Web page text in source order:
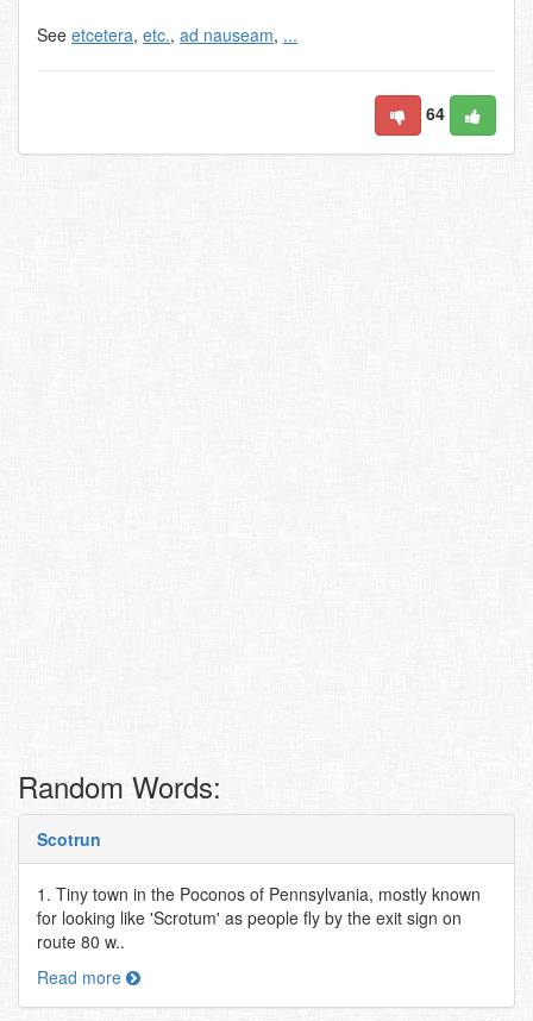
See etcetera, etc., ad nauseam, ...
64
Random Words:
Scotrun
1. Tiny town in the Poconos of Pennsylvania, mostly known
for looking like 'Scrotum' as people fly by the exit sign on
route 80 w..
Read more